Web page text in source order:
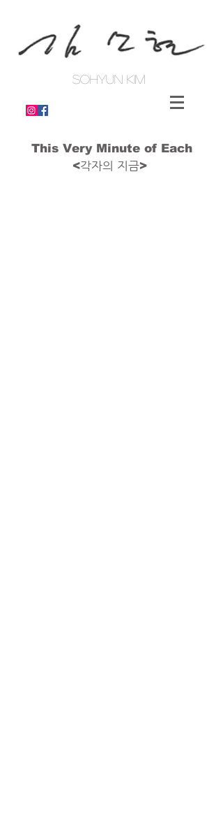
SOHYUN KIM
This Very Minute of Each
<각자의 지금>